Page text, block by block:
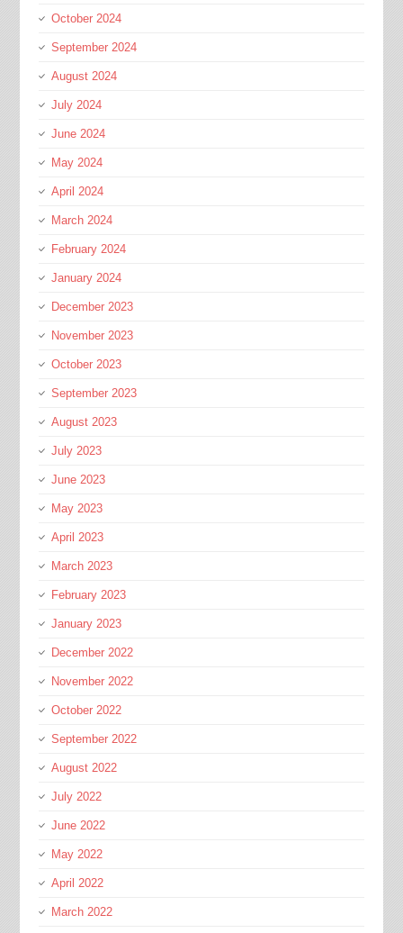
October 2024
September 2024
August 2024
July 2024
June 2024
May 2024
April 2024
March 2024
February 2024
January 2024
December 2023
November 2023
October 2023
September 2023
August 2023
July 2023
June 2023
May 2023
April 2023
March 2023
February 2023
January 2023
December 2022
November 2022
October 2022
September 2022
August 2022
July 2022
June 2022
May 2022
April 2022
March 2022